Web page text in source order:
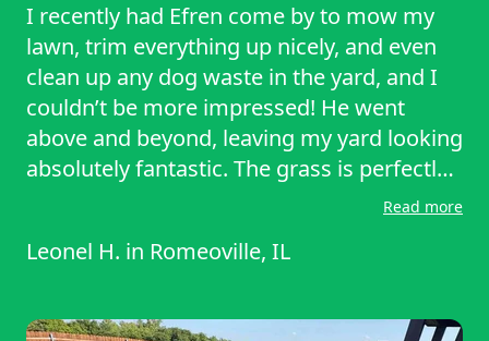
I recently had Efren come by to mow my
lawn, trim everything up nicely, and even
clean up any dog waste in the yard, and I
couldn’t be more impressed! He went
above and beyond, leaving my yard looking
absolutely fantastic. The grass is perfectly
cut, the edges are neat and tidy, and the
such a relief to look outside and see
recommend Efren for anyone who wants
Read more
Leonel H. in Romeoville, IL